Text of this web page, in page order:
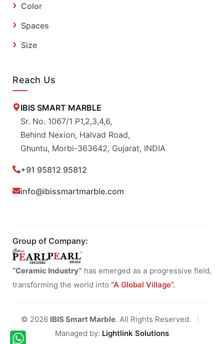
Color
Spaces
Size
Reach Us
IBIS SMART MARBLE
Sr. No. 1067/1 P1,2,3,4,6,
Behind Nexion, Halvad Road,
Ghuntu, Morbi-363642, Gujarat, INDIA
+91 95812 95812
info@ibissmartmarble.com
Group of Company:
“Ceramic Industry” has emerged as a progressive field,
transforming the world into “A Global Village”.
© 2026 IBIS Smart Marble. All Rights Reserved.
Managed by: Lightlink Solutions